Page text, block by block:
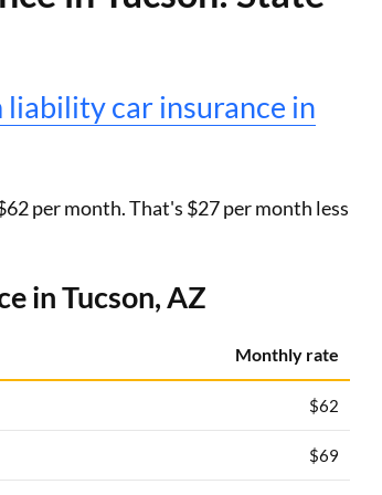
liability car insurance in
per month. That's $27 per month less
in Tucson, AZ
Monthly rate
$62
$69